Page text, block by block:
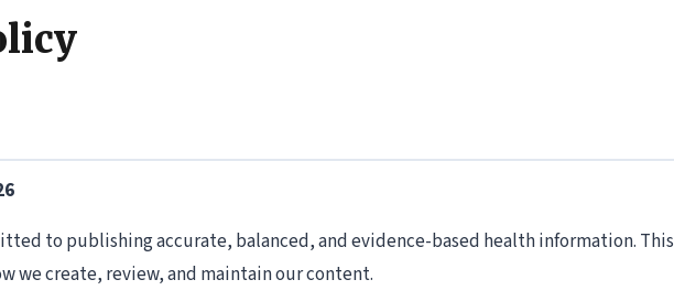
to publishing accurate, balanced, and evidence-based health information. This
we create, review, and maintain our content.